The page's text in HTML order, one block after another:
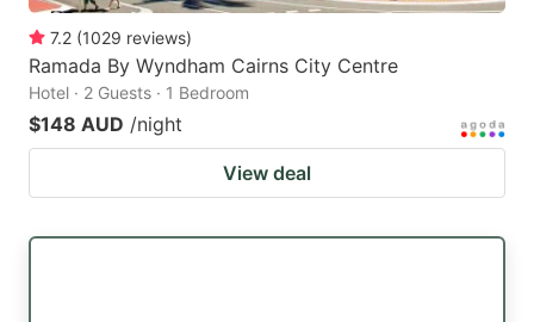
7.2 (1029 reviews)
Ramada By Wyndham Cairns City Centre
Hotel · 2 Guests · 1 Bedroom
$148 AUD /night
View deal